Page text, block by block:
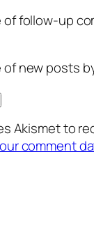
of follow-up
of new posts
Akismet to
comment